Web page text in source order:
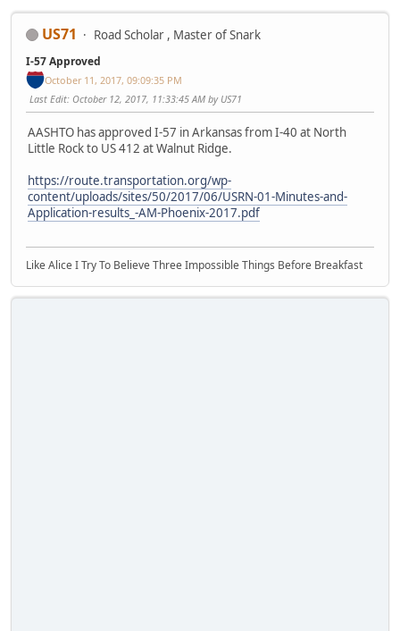
US71 Road Scholar , Master of Snark
I-57 Approved
October 11, 2017, 09:09:35 PM
Last Edit: October 12, 2017, 11:33:45 AM by US71
AASHTO has approved I-57 in Arkansas from I-40 at North
Little Rock to US 412 at Walnut Ridge.
https://route.transportation.org/wp-
content/uploads/sites/50/2017/06/USRN-01-Minutes-and-
Application-results_-AM-Phoenix-2017.pdf
Like Alice I Try To Believe Three Impossible Things Before Breakfast